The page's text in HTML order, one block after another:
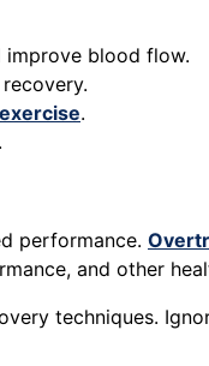
improve blood flow.
.
performance.
and other
techniques.